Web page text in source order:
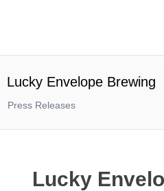
Lucky Envelope Brewing
Press Releases
Lucky